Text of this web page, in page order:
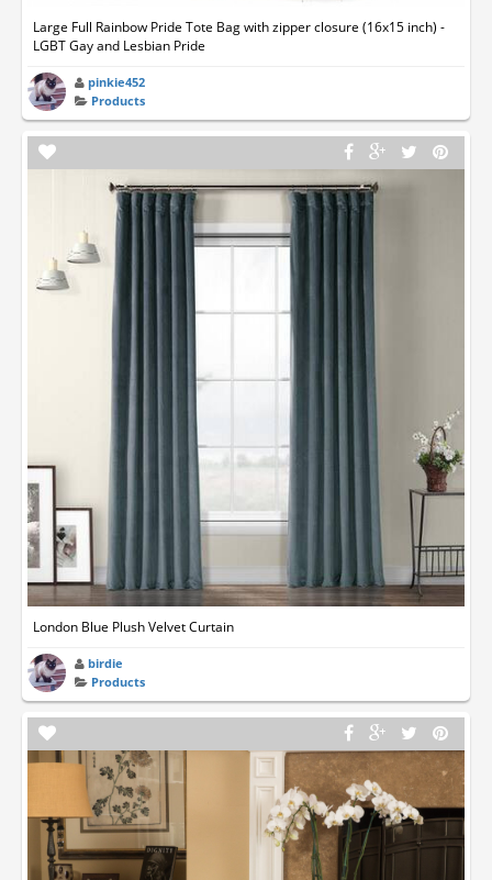
Large Full Rainbow Pride Tote Bag with zipper closure (16x15 inch) -
LGBT Gay and Lesbian Pride
pinkie452
Products
London Blue Plush Velvet Curtain
birdie
Products